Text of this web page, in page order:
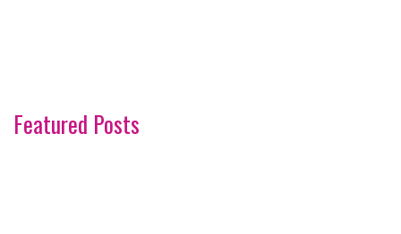
Featured Posts